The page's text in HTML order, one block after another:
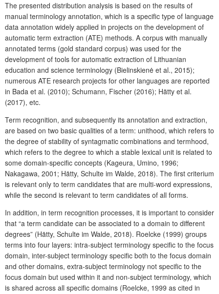
The presented distribution analysis is based on the results of
manual terminology annotation, which is a specific type of language
data annotation widely applied in projects on the development of
automatic term extraction (ATE) methods. A corpus with manually
annotated terms (gold standard corpus) was used for the
development of tools for automatic extraction of Lithuanian
education and science terminology (Bielinskienė et al., 2015);
numerous ATE research projects for other languages are reported
in Bada et al. (2010); Schumann, Fischer (2016); Hätty et al.
(2017), etc.
Term recognition, and subsequently its annotation and extraction,
are based on two basic qualities of a term: unithood, which refers to
the degree of stability of syntagmatic combinations and termhood,
which refers to the degree to which a stable lexical unit is related to
some domain-specific concepts (Kageura, Umino, 1996;
Nakagawa, 2001; Hätty, Schulte im Walde, 2018). The first criterium
is relevant only to term candidates that are multi-word expressions,
while the second is relevant to term candidates of all forms.
In addition, in term recognition processes, it is important to consider
that “a term candidate can be associated to a domain to different
degrees” (Hätty, Schulte im Walde, 2018). Roelcke (1999) groups
terms into four layers: intra-subject terminology specific to the focus
domain, inter-subject terminology specific both to the focus domain
and other domains, extra-subject terminology not specific to the
focus domain but used within it and non-subject terminology, which
is shared across all specific domains (Roelcke, 1999 as cited in